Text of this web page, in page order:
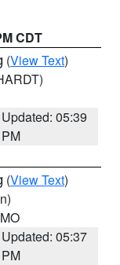
CDT
(View Text)
Updated: 05:39
PM
(View Text)
Updated: 05:37
PM